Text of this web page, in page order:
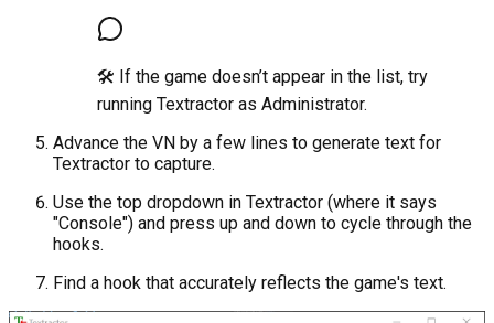
🛠 If the game doesn’t appear in the list, try
running Textractor as Administrator.
Advance the VN by a few lines to generate text for
Textractor to capture.
Use the top dropdown in Textractor (where it says
"Console") and press up and down to cycle through the
hooks.
Find a hook that accurately reflects the game's text.